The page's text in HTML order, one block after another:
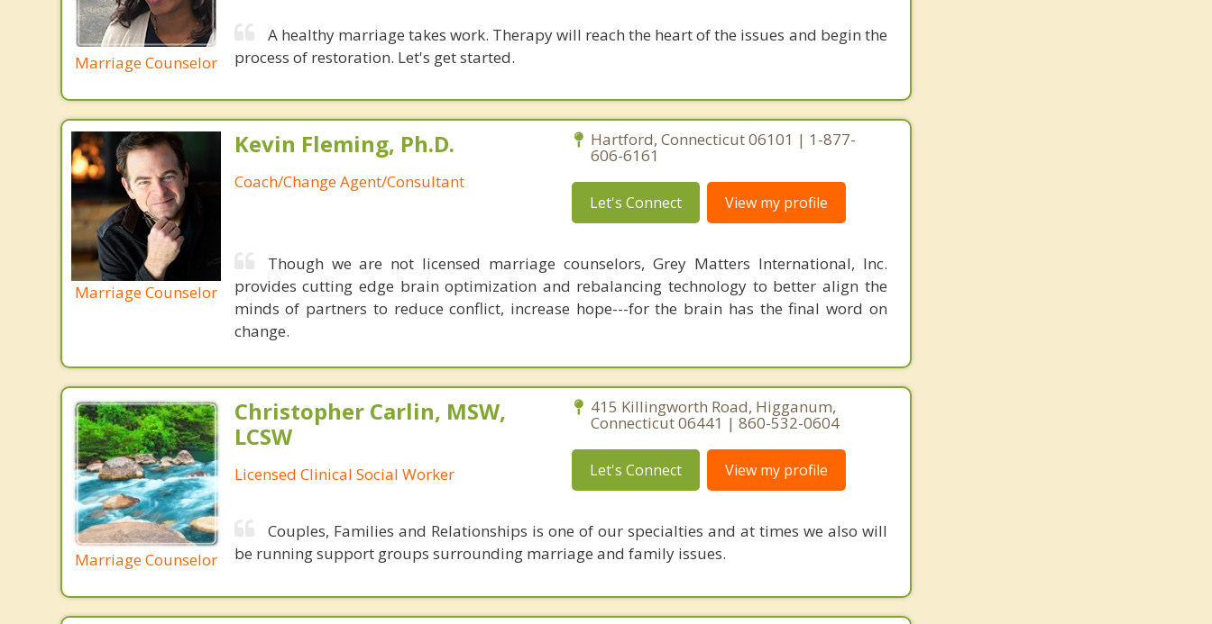
Marriage Counselor
A healthy marriage takes work. Therapy will reach the heart of the issues and begin the
process of restoration. Let's get started.
Marriage Counselor
Kevin Fleming, Ph.D.
Coach/Change Agent/Consultant
Hartford, Connecticut 06101 | 1-877-
606-6161
Let's Connect View my profile
Though we are not licensed marriage counselors, Grey Matters International, Inc.
provides cutting edge brain optimization and rebalancing technology to better align the
minds of partners to reduce conflict, increase hope---for the brain has the final word on
change.
Marriage Counselor
Christopher Carlin, MSW,
LCSW
Licensed Clinical Social Worker
415 Killingworth Road, Higganum,
Connecticut 06441 | 860-532-0604
Let's Connect View my profile
Couples, Families and Relationships is one of our specialties and at times we also will
be running support groups surrounding marriage and family issues.